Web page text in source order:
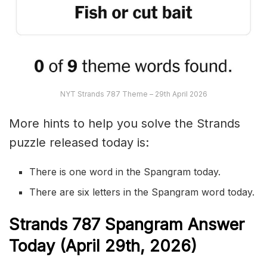
NYT Strands 787 Theme – 29th April 2026
More hints to help you solve the Strands
puzzle released today is:
There is one word in the Spangram today.
There are six letters in the Spangram word today.
Strands 787 Spangram Answer
Today (April 29th, 2026)